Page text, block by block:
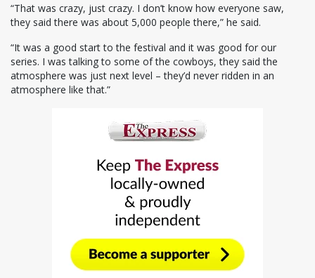
“That was crazy, just crazy. I don’t know how everyone saw,
they said there was about 5,000 people there,” he said.
“It was a good start to the festival and it was good for our
series. I was talking to some of the cowboys, they said the
atmosphere was just next level – they’d never ridden in an
atmosphere like that.”